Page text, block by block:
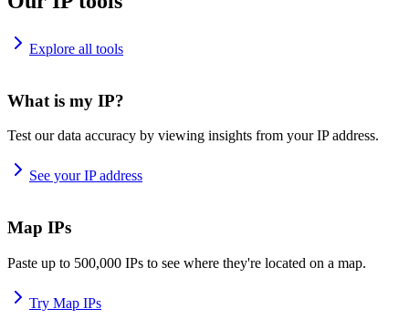
Explore all tools
What is my IP?
Test our data accuracy by viewing insights from your IP address.
See your IP address
Map IPs
Paste up to 500,000 IPs to see where they're located on a map.
Try Map IPs